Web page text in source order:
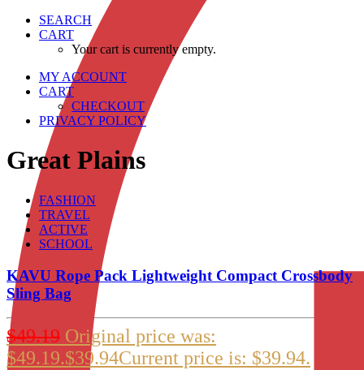
SEARCH
CART
Your cart is currently empty.
MY ACCOUNT
CART
CHECKOUT
PRIVACY POLICY
Great Plains
FASHION
TRAVEL
ACTIVE
SCHOOL
KAVU Rope Pack Lightweight Compact Crossbody
Sling Bag
$49.19 Original price was:
$49.19.$39.94Current price is: $39.94.